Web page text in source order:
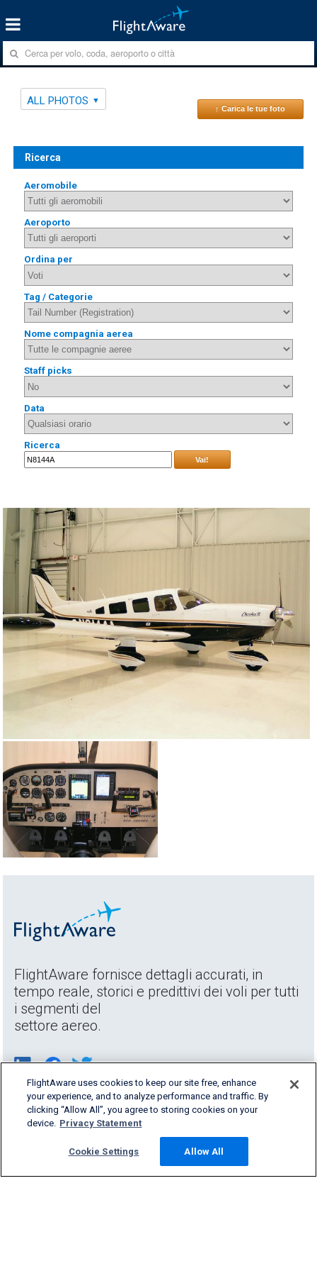
ALL PHOTOS
↑ Carica le tue foto
Ricerca
Aeromobile
Aeroporto
Ordina per
Tag / Categorie
Nome compagnia aerea
Staff picks
Data
Ricerca
Vai!
FlightAware fornisce dettagli accurati, in
tempo reale, storici e predittivi dei voli per tutti
i segmenti del
settore aereo.
FlightAware uses cookies to keep our site free, enhance
your experience, and to analyze performance and traffic. By
clicking “Allow All”, you agree to storing cookies on your
device. Privacy Statement
Cookie Settings Allow All